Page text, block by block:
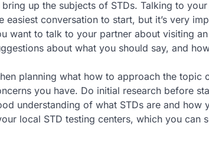
up the subjects of STDs. Talking to
easiest conversation to start, but it’s very
want to talk to your partner about visiting
about what you should say, and
planning what how to approach the topic
you have. Do initial research before
understanding of what STDs are and how
local STD testing centers, which you can